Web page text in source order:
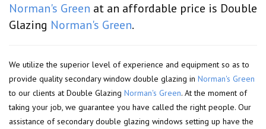
Norman's Green at an affordable price is Double
Glazing Norman's Green.
We utilize the superior level of experience and equipment so as to
provide quality secondary window double glazing in Norman's Green
to our clients at Double Glazing Norman's Green. At the moment of
taking your job, we guarantee you have called the right people. Our
assistance of secondary double glazing windows setting up have the